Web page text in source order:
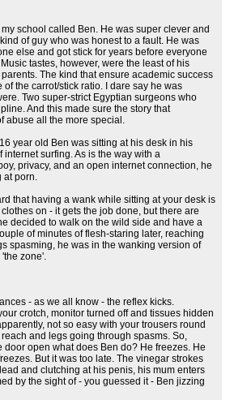
school called Ben. He was super clever and
of guy who was honest to a fault. He was
else and got stick for years before everyone
tastes, however, were the least of his
The kind that ensure academic success
the carrot/stick ratio. I dare say he was
Two super-strict Egyptian surgeons who
And this made sure the story that
abuse all the more special.
year old Ben was sitting at his desk in his
surfing. As is the way with a
privacy, and an open internet connection, he
at porn.
that having a wank while sitting at your desk is
on - it gets the job done, but there are
decided to walk on the wild side and have a
of minutes of flesh-staring later, reaching
spasming, he was in the wanking version of
zone'.
- as we all know - the reflex kicks.
crotch, monitor turned off and tissues hidden
not so easy with your trousers round
and legs going through spasms. So,
door open what does Ben do? He freezes. He
But it was too late. The vinegar strokes
and clutching at his penis, his mum enters
by the sight of - you guessed it - Ben jizzing